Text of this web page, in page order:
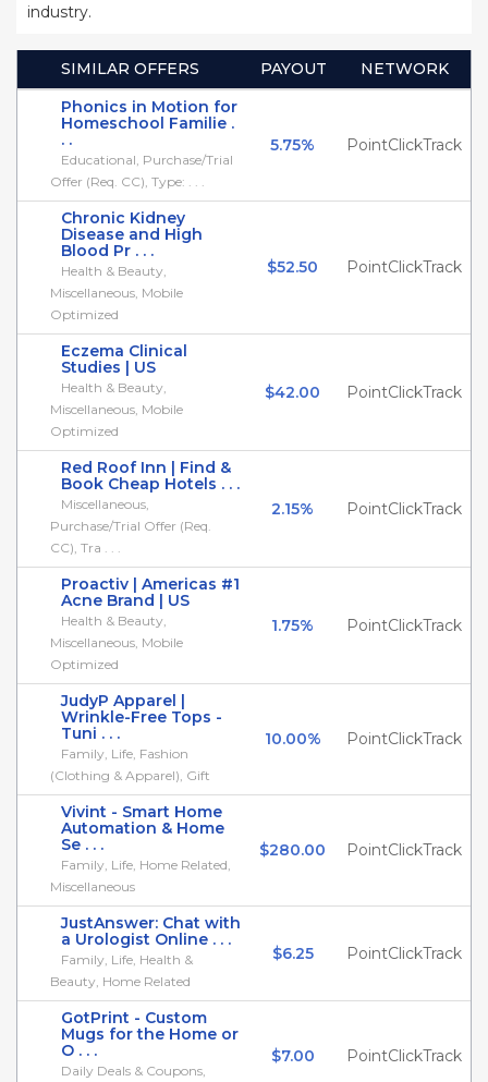
industry.
SIMILAR OFFERS PAYOUT
NETWORK
Phonics in Motion for
Homeschool Familie .
. .
Educational, Purchase/Trial
Offer (Req. CC), Type: . . .
5.75% PointClickTrack
Chronic Kidney
Disease and High
Blood Pr . . .
Health & Beauty,
Miscellaneous, Mobile
Optimized
$52.50 PointClickTrack
Eczema Clinical
Studies | US
Health & Beauty,
Miscellaneous, Mobile
Optimized
$42.00 PointClickTrack
Red Roof Inn | Find &
Book Cheap Hotels . . .
Miscellaneous,
Purchase/Trial Offer (Req.
CC), Tra . . .
2.15% PointClickTrack
Proactiv | Americas #1
Acne Brand | US
Health & Beauty,
Miscellaneous, Mobile
Optimized
1.75% PointClickTrack
JudyP Apparel |
Wrinkle-Free Tops -
Tuni . . .
Family, Life, Fashion
(Clothing & Apparel), Gift
10.00% PointClickTrack
Vivint - Smart Home
Automation & Home
Se . . .
Family, Life, Home Related,
Miscellaneous
$280.00 PointClickTrack
JustAnswer: Chat with
a Urologist Online . . .
Family, Life, Health &
Beauty, Home Related
$6.25 PointClickTrack
GotPrint - Custom
Mugs for the Home or
O . . .
Daily Deals & Coupons,
$7.00 PointClickTrack